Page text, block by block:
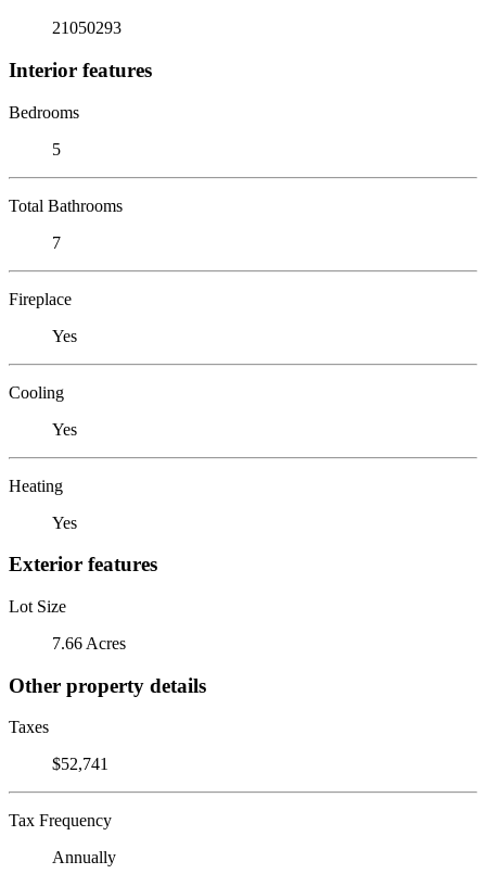
21050293
Interior features
Bedrooms
5
Total Bathrooms
7
Fireplace
Yes
Cooling
Yes
Heating
Yes
Exterior features
Lot Size
7.66 Acres
Other property details
Taxes
$52,741
Tax Frequency
Annually